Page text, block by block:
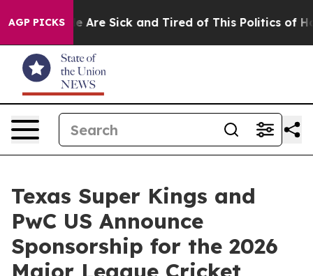
AGP PICKS
“People Are Sick and Tired of This Politics of
Texas Super Kings and
PwC US Announce
Sponsorship for the 2026